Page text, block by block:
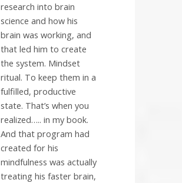
research into brain
science and how his
brain was working, and
that led him to create
the system. Mindset
ritual. To keep them in a
fulfilled, productive
state. That’s when you
realized….. in my book.
And that program had
created for his
mindfulness was actually
treating his faster brain,